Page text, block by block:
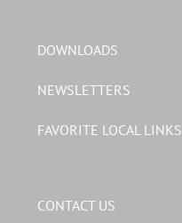
DOWNLOADS
NEWSLETTERS
FAVORITE LOCAL LINKS
CONTACT US